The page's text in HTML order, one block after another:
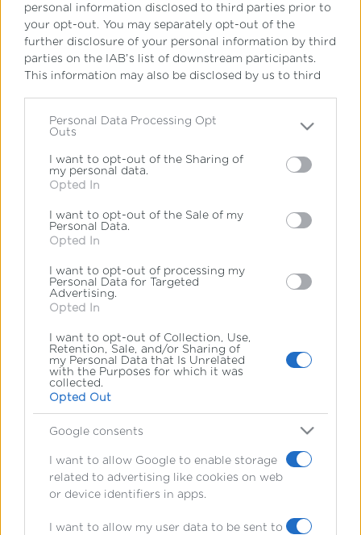
personal information disclosed to third parties prior to
your opt-out. You may separately opt-out of the
further disclosure of your personal information by third
parties on the IAB’s list of downstream participants.
This information may also be disclosed by us to third
Please note that this website/app uses one or more
Google services and may gather and store information
including but not limited to your visit or usage
behaviour. You may click to grant or deny consent to
below specified purposes in below Google consent
section.
Personal Data Processing Opt
Outs
I want to opt-out of the Sharing of
my personal data.
Opted In
I want to opt-out of the Sale of my
Personal Data.
Opted In
I want to opt-out of processing my
Personal Data for Targeted
Advertising.
Opted In
I want to opt-out of Collection, Use,
Retention, Sale, and/or Sharing of
my Personal Data that Is Unrelated
with the Purposes for which it was
collected.
Opted Out
Google consents
I want to allow Google to enable storage
related to advertising like cookies on web
or device identifiers in apps.
I want to allow my user data to be sent to
Εγγραφείτε στο newsletter
του IdEF
Όλα όσα πρέπει να γνωρίζετε για σπουδές
Διοίκησης – απευθείας στο inbox σας
Διεύθυνση Email *
Ακολουθήστε μας
στα social media